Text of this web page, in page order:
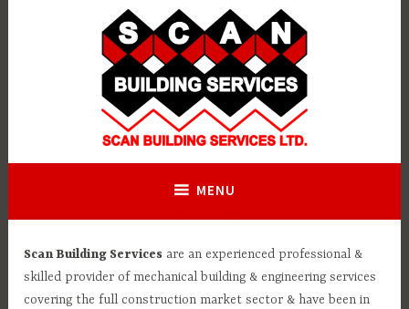
MENU
Scan Building Services are an experienced professional &
skilled provider of mechanical building & engineering services
covering the full construction market sector & have been in